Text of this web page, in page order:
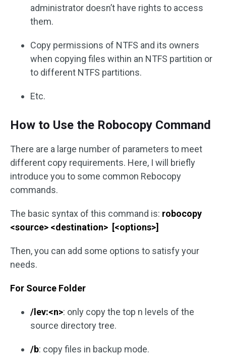
administrator doesn’t have rights to access
them.
Copy permissions of NTFS and its owners
when copying files within an NTFS partition or
to different NTFS partitions.
Etc.
How to Use the Robocopy Command
There are a large number of parameters to meet
different copy requirements. Here, I will briefly
introduce you to some common Rebocopy
commands.
The basic syntax of this command is: robocopy
<source> <destination> [<options>]
Then, you can add some options to satisfy your
needs.
For Source Folder
/lev:<n>: only copy the top n levels of the
source directory tree.
/b: copy files in backup mode.